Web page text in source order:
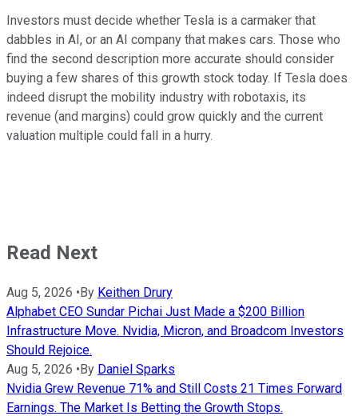
Investors must decide whether Tesla is a carmaker that
dabbles in AI, or an AI company that makes cars. Those who
find the second description more accurate should consider
buying a few shares of this growth stock today. If Tesla does
indeed disrupt the mobility industry with robotaxis, its
revenue (and margins) could grow quickly and the current
valuation multiple could fall in a hurry.
Read Next
Aug 5, 2026 •By Keithen Drury
Alphabet CEO Sundar Pichai Just Made a $200 Billion
Infrastructure Move. Nvidia, Micron, and Broadcom Investors
Should Rejoice.
Aug 5, 2026 •By Daniel Sparks
Nvidia Grew Revenue 71% and Still Costs 21 Times Forward
Earnings. The Market Is Betting the Growth Stops.